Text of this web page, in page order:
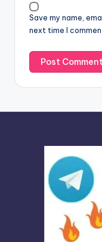
Save my name,
next time I
v
e
: